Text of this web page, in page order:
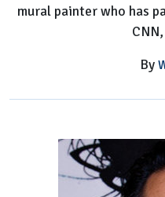
mural painter who has
By